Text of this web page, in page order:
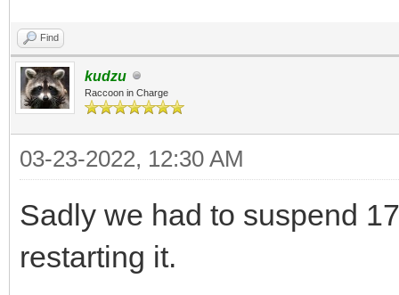
Find
kudzu
Raccoon in Charge
03-23-2022, 12:30 AM
Sadly we had to suspend
restarting it.